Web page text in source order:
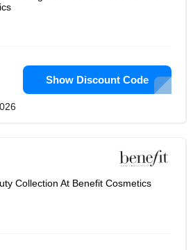
Show Discount Code
Collection At Benefit Cosmetics